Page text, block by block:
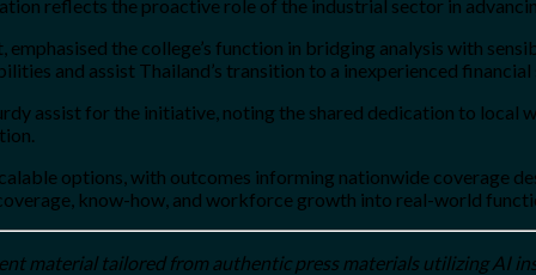
reflects the proactive role of the industrial sector in
the college’s function in bridging analysis with
and assist Thailand’s transition to a inexperienced financial
assist for the initiative, noting the shared dedication to
options, with outcomes informing nationwide coverage
know-how, and workforce growth into real-world
material tailored from authentic press materials utilizing AI